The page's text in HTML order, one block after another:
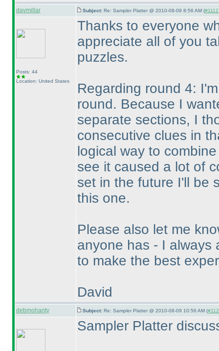
davmillar Subject: Re: Sampler Platter @ 2010-08-09 8:56 AM (
Posts: 44
Location: United States
Thanks to everyone
appreciate all of you
puzzles.
Regarding round 4:
round. Because I
separate sections, I
consecutive clues in
logical way to
see it caused a lot of
set in the future I'll be
this one.
Please also let me
anyone has - I always
to make the best
David
debmohanty Subject: Re: Sampler Platter @ 2010-08-09 10:56 AM (
Sampler Platter